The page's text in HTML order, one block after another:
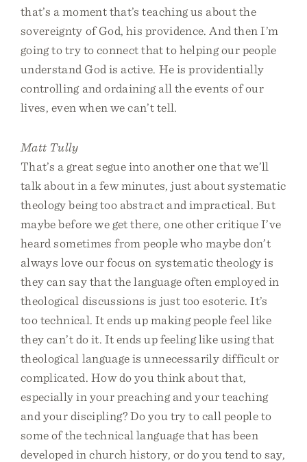
that’s a moment that’s teaching us about the
sovereignty of God, his providence. And then I’m
going to try to connect that to helping our people
understand God is active. He is providentially
controlling and ordaining all the events of our
lives, even when we can’t tell.
Matt Tully
That’s a great segue into another one that we’ll
talk about in a few minutes, just about systematic
theology being too abstract and impractical. But
maybe before we get there, one other critique I’ve
heard sometimes from people who maybe don’t
always love our focus on systematic theology is
they can say that the language often employed in
theological discussions is just too esoteric. It’s
too technical. It ends up making people feel like
they can’t do it. It ends up feeling like using that
theological language is unnecessarily difficult or
complicated. How do you think about that,
especially in your preaching and your teaching
and your discipling? Do you try to call people to
some of the technical language that has been
developed in church history, or do you tend to say,